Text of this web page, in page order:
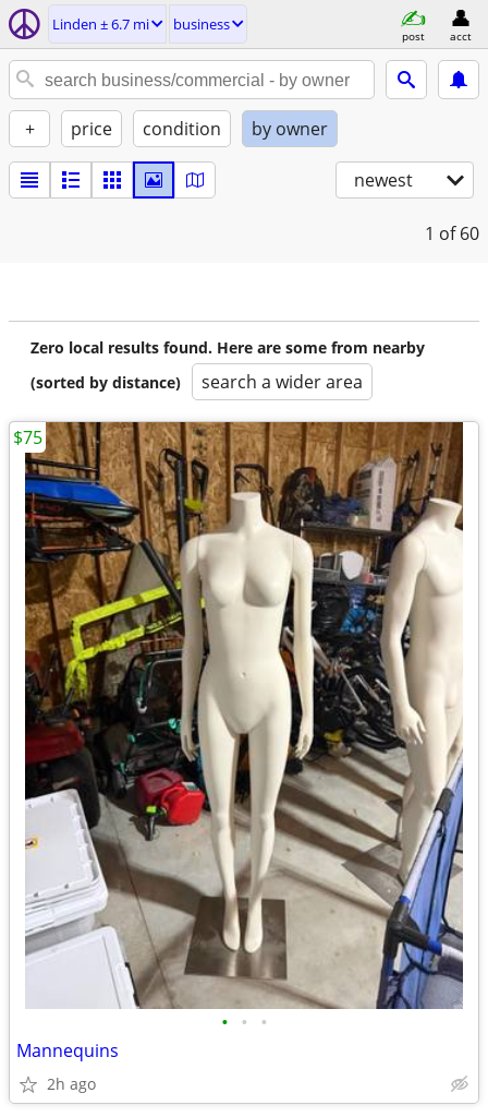
Linden ± 6.7 mi business
post acct
+ price condition by owner
newest
1 of 60
Zero local results found. Here are some from nearby
(sorted by distance)
search a wider area
• • •
Mannequins
2h ago
$75